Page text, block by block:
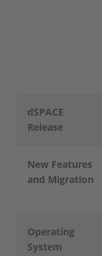
dSPACE
Release
New Features
and Migration
Operating
System